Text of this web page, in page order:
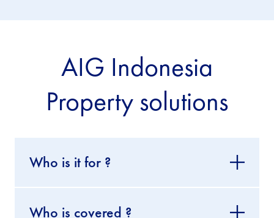
AIG Indonesia
Property solutions
Who is it for ?
Who is covered ?